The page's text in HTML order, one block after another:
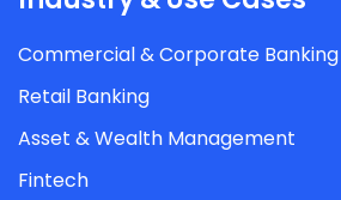
Commercial & Corporate Banking
Retail Banking
Asset & Wealth Management
Fintech